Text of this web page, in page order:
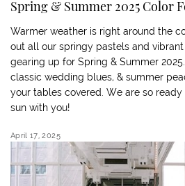
Spring & Summer 2025 Color
Warmer weather is right around the
out all our springy pastels and
gearing up for Spring & Summer
classic wedding blues, & summer
your tables covered. We are so
sun with you!
April 17, 2025